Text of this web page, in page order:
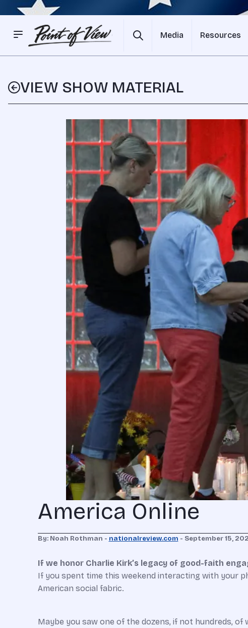
Media Resources
VIEW SHOW MATERIAL
America Online
By: Noah Rothman - nationalreview.com - September 15,
If we honor Charlie Kirk’s legacy of good-faith
Ifyou spent time this weekend interacting with your
American social fabric.
Maybe you saw one of the dozens, if not hundreds,